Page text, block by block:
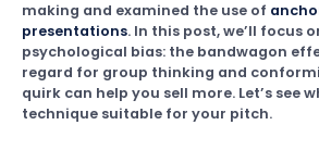
making and examined the use of
presentations. In this post, we’ll focus
psychological bias: the bandwagon
regard for group thinking and
quirk can help you sell more. Let’s see
technique suitable for your pitch.